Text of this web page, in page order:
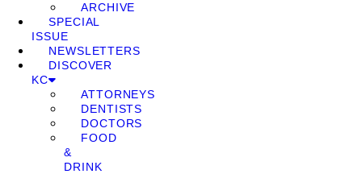
ARCHIVE
SPECIAL
ISSUE
NEWSLETTERS
DISCOVER
KC
ATTORNEYS
DENTISTS
DOCTORS
FOOD
&
DRINK